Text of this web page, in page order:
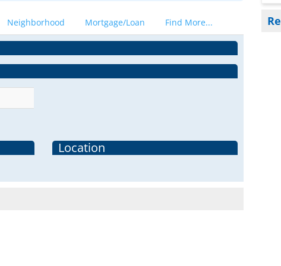
Neighborhood Mortgage/Loan Find More...
Location